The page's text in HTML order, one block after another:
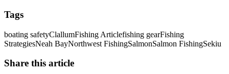
Tags
boating safetyClallumFishing Articlefishing gearFishing
StrategiesNeah BayNorthwest FishingSalmonSalmon FishingSekiu
Share this article